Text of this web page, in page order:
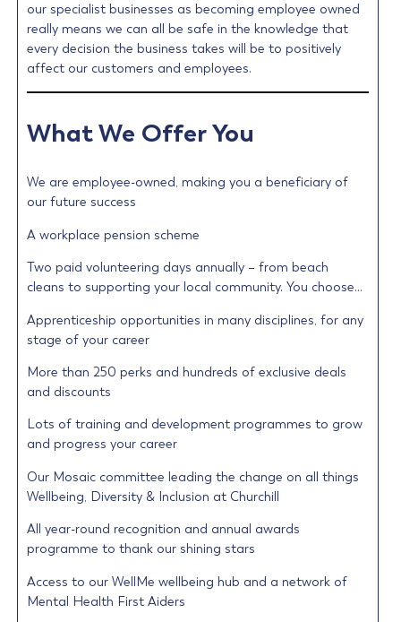
our specialist businesses as becoming employee owned
really means we can all be safe in the knowledge that
every decision the business takes will be to positively
affect our customers and employees.
What We Offer You
We are employee-owned, making you a beneficiary of
our future success
A workplace pension scheme
Two paid volunteering days annually – from beach
cleans to supporting your local community. You choose…
Apprenticeship opportunities in many disciplines, for any
stage of your career
More than 250 perks and hundreds of exclusive deals
and discounts
Lots of training and development programmes to grow
and progress your career
Our Mosaic committee leading the change on all things
Wellbeing, Diversity & Inclusion at Churchill
All year-round recognition and annual awards
programme to thank our shining stars
Access to our WellMe wellbeing hub and a network of
Mental Health First Aiders